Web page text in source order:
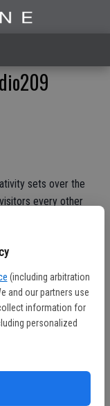
(including arbitration
and our partners use
information for
personalized
sets over the
every other
and make sure to
collection!
at Vintage Faire